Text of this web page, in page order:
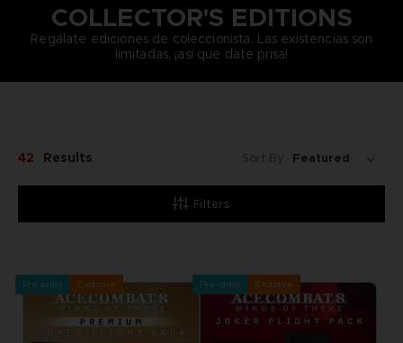
COLLECTOR'S EDITIONS
Regálate ediciones de coleccionista. Las existencias son
limitadas, ¡así que date prisa!
Filters
42 Results Sort By:
Pre-order Exclusive Pre-order Exclusive